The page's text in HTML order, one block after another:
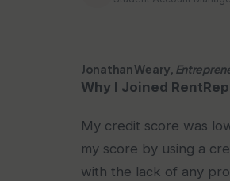
Jonathan Weary,
Why I Joined
My credit score was
my score by using a
with the lack of any